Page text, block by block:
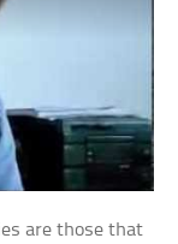
are those that